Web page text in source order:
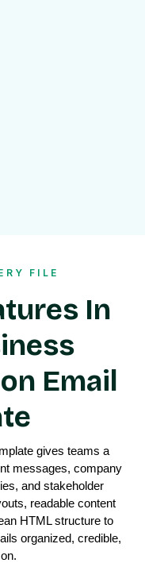
FILE
In
Email
gives teams a
messages, company
and stakeholder
readable content
HTML structure to
organized, credible,